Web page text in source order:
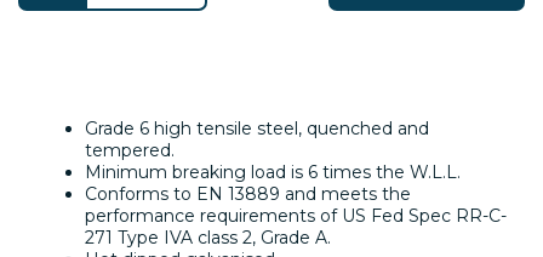
Grade 6 high tensile steel, quenched and
tempered.
Minimum breaking load is 6 times the W.L.L.
Conforms to EN 13889 and meets the
performance requirements of US Fed Spec RR-C-
271 Type IVA class 2, Grade A.